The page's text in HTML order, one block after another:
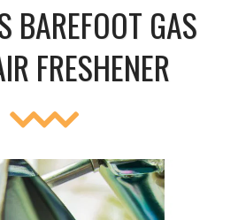
BAREFOOT GAS
FRESHENER